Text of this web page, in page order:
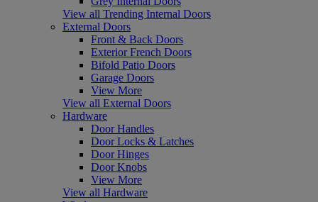
View all Trending Internal Doors
External Doors
Front & Back Doors
Exterior French Doors
Bifold Patio Doors
Garage Doors
View More
View all External Doors
Hardware
Door Handles
Door Locks & Latches
Door Hinges
Door Knobs
View More
View all Hardware